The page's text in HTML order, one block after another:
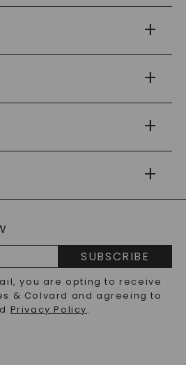
FAQS
FAQS
SUBSCRIBE
you are opting to receive
& Colvard and agreeing to
Privacy Policy.